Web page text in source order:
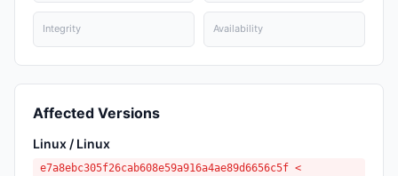
Integrity Availability
Affected Versions
Linux / Linux
e7a8ebc305f26cab608e59a916a4ae89d6656c5f <